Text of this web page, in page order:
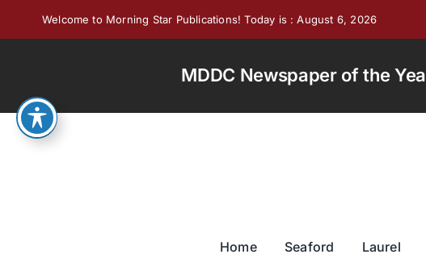
Welcome to Morning Star Publications! Today is : August 6, 2026
MDDC Newspaper of the
Home Seaford Laurel